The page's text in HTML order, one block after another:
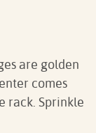
are golden
comes
rack. Sprinkle